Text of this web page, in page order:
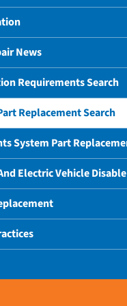
News
Requirements Search
Replacement Search
System Part
Electric Vehicle